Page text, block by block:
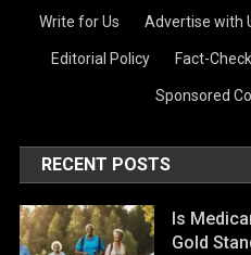
Write for Us Advertise with
Editorial Policy Fact-
Sponsored
RECENT POSTS
Is
Gold